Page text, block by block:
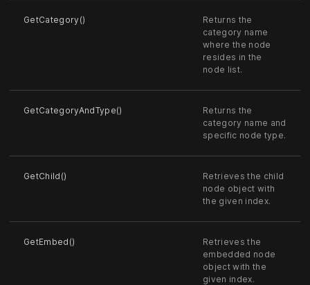
GetCategory()
Returns the
category name
where the node
resides in the
node list.
GetCategoryAndType()
Returns the
category name and
specific node type.
GetChild()
Retrieves the child
node object with
the given index.
GetEmbed()
Retrieves the
embedded node
object with the
given index.